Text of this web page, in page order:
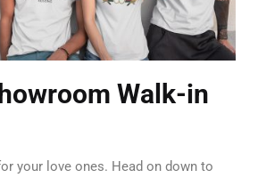
Walk-in
your love ones. Head on down to